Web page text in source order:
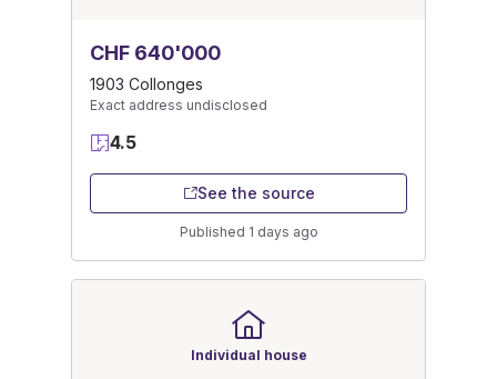
CHF 640'000
1903 Collonges
Exact address undisclosed
4.5
See the source
Published 1 days ago
Individual house